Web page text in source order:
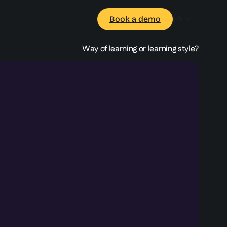
Book a demo EN
Way of learning or learning style?